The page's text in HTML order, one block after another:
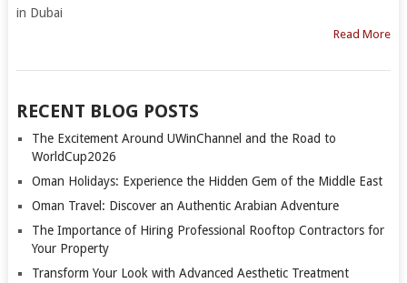
in Dubai
Read More
RECENT BLOG POSTS
The Excitement Around UWinChannel and the Road to
WorldCup2026
Oman Holidays: Experience the Hidden Gem of the Middle East
Oman Travel: Discover an Authentic Arabian Adventure
The Importance of Hiring Professional Rooftop Contractors for
Your Property
Transform Your Look with Advanced Aesthetic Treatment